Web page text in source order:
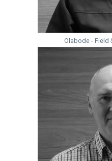
Olabode - Field